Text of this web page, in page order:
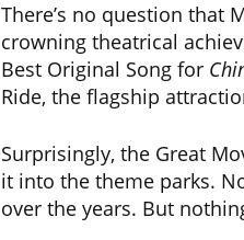
There’s no question that
crowning theatrical
Best Original Song for
Ride, the flagship
Surprisingly, the Great
it into the theme parks.
over the years. But